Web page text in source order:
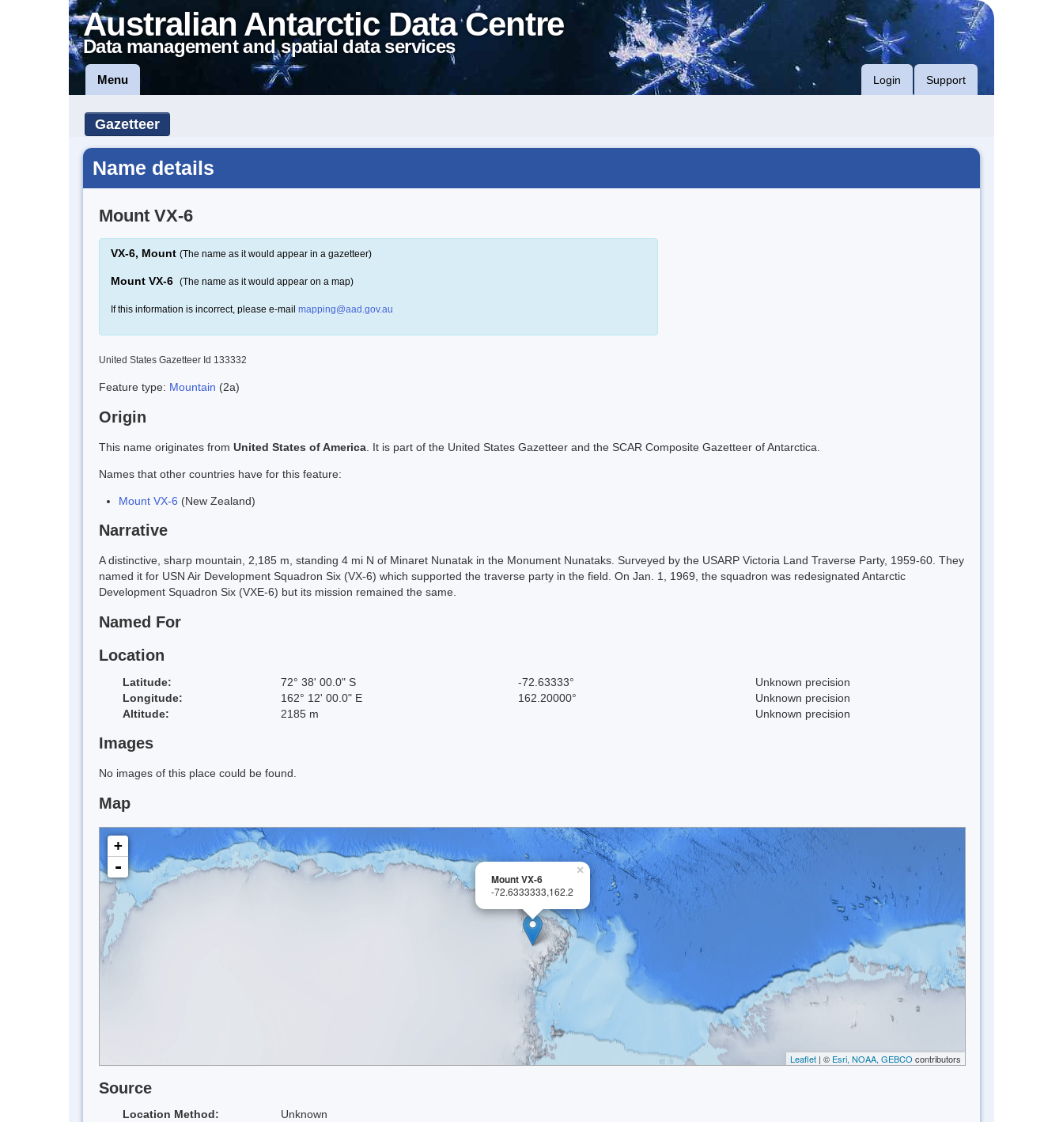
Australian Antarctic Data Centre
Data management and spatial data services
Menu Login Support
Gazetteer
Name details
Mount VX-6
VX-6, Mount (The name as it would appear in a gazetteer)
Mount VX-6 (The name as it would appear on a map)
If this information is incorrect, please e-mail mapping@aad.gov.au
United States Gazetteer Id 133332
Feature type: Mountain (2a)
Origin
This name originates from United States of America . It is part of the United States Gazetteer and the SCAR Composite Gazetteer of Antarctica.
Names that other countries have for this feature:
Mount VX-6 (New Zealand)
Narrative
A distinctive, sharp mountain, 2,185 m, standing 4 mi N of Minaret Nunatak in the Monument Nunataks. Surveyed by the USARP Victoria Land Traverse Party, 1959-60. They
named it for USN Air Development Squadron Six (VX-6) which supported the traverse party in the field. On Jan. 1, 1969, the squadron was redesignated Antarctic
Development Squadron Six (VXE-6) but its mission remained the same.
Named For
Location
Latitude: 72° 38' 00.0" S -72.63333°
Unknown precision
Longitude:
162° 12' 00.0" E 162.20000°
Unknown precision
Altitude:
2185 m Unknown precision
Images
No images of this place could be found.
Map
×
Mount VX-6
-72.6333333,162.2
+
-
Leaflet | © Esri, NOAA, GEBCO contributors
Source
Location Method:
Unknown